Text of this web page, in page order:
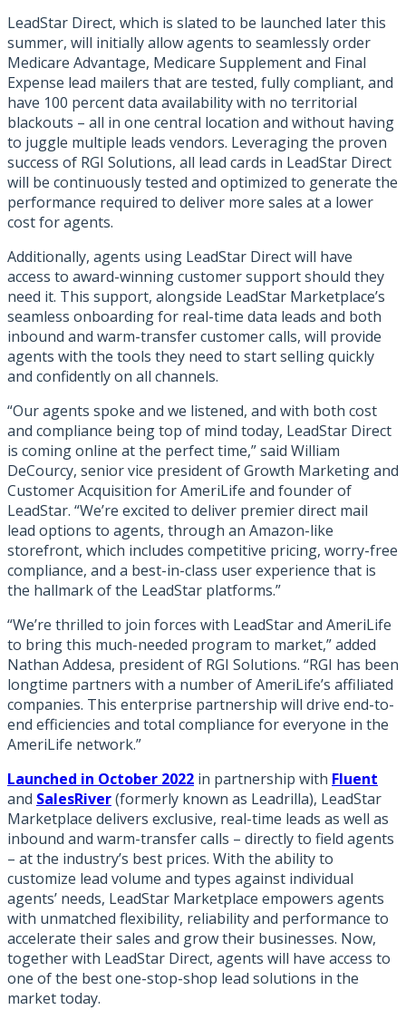
LeadStar Direct, which is slated to be launched later this
summer, will initially allow agents to seamlessly order
Medicare Advantage, Medicare Supplement and Final
Expense lead mailers that are tested, fully compliant, and
have 100 percent data availability with no territorial
blackouts – all in one central location and without having
to juggle multiple leads vendors. Leveraging the proven
success of RGI Solutions, all lead cards in LeadStar Direct
will be continuously tested and optimized to generate the
performance required to deliver more sales at a lower
cost for agents.
Additionally, agents using LeadStar Direct will have
access to award-winning customer support should they
need it. This support, alongside LeadStar Marketplace’s
seamless onboarding for real-time data leads and both
inbound and warm-transfer customer calls, will provide
agents with the tools they need to start selling quickly
and confidently on all channels.
“Our agents spoke and we listened, and with both cost
and compliance being top of mind today, LeadStar Direct
is coming online at the perfect time,” said William
DeCourcy, senior vice president of Growth Marketing and
Customer Acquisition for AmeriLife and founder of
LeadStar. “We’re excited to deliver premier direct mail
lead options to agents, through an Amazon-like
storefront, which includes competitive pricing, worry-free
compliance, and a best-in-class user experience that is
the hallmark of the LeadStar platforms.”
“We’re thrilled to join forces with LeadStar and AmeriLife
to bring this much-needed program to market,” added
Nathan Addesa, president of RGI Solutions. “RGI has been
longtime partners with a number of AmeriLife’s affiliated
companies. This enterprise partnership will drive end-to-
end efficiencies and total compliance for everyone in the
AmeriLife network.”
Launched in October 2022 in partnership with Fluent
and SalesRiver(formerly known as Leadrilla), LeadStar
Marketplace delivers exclusive, real-time leads as well as
inbound and warm-transfer calls – directly to field agents
– at the industry’s best prices. With the ability to
customize lead volume and types against individual
agents’ needs, LeadStar Marketplace empowers agents
with unmatched flexibility, reliability and performance to
accelerate their sales and grow their businesses. Now,
together with LeadStar Direct, agents will have access to
one of the best one-stop-shop lead solutions in the
market today.